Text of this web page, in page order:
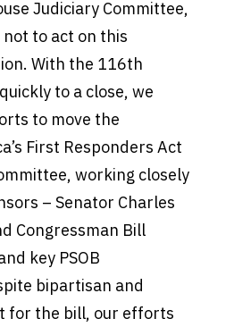
Judiciary Committee,
to act on this
With the 116th
to a close, we
to move the
First Responders Act
working closely
– Senator Charles
Congressman Bill
key PSOB
bipartisan and
for the bill, our efforts